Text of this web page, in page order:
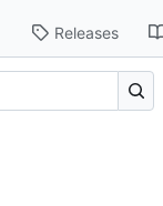
Releases